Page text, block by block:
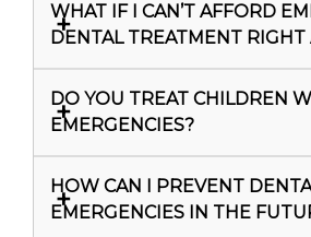
WHAT IF I CAN’T AFFORD
DENTAL TREATMENT RIGHT
DO YOU TREAT CHILDREN
EMERGENCIES?
HOW CAN I PREVENT
EMERGENCIES IN THE